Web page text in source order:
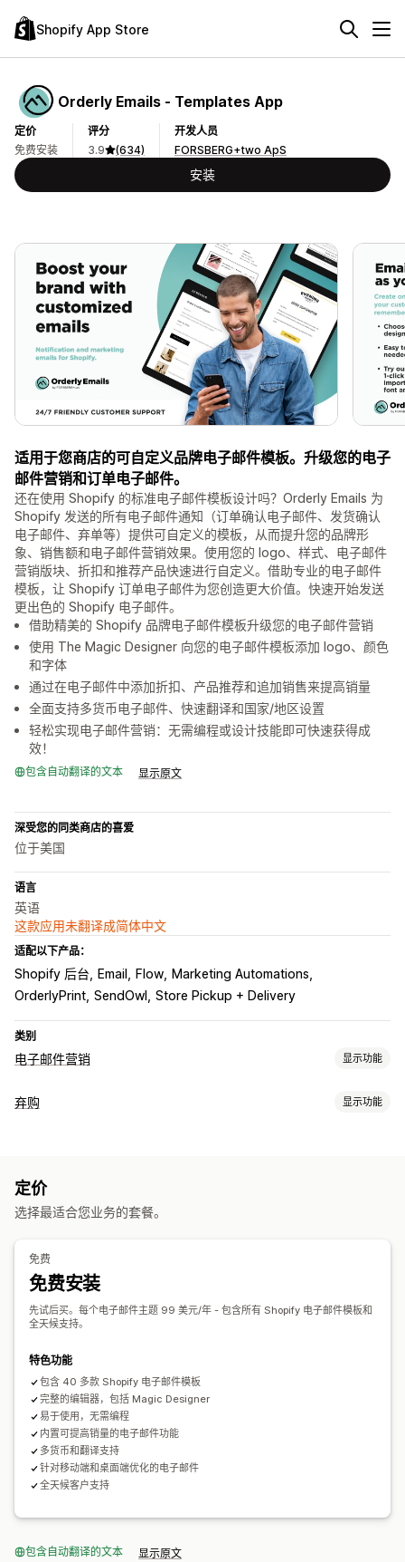
Shopify App Store
Orderly Emails ‑ Templates App
定价
免费安装
评分
3.9
(634)
开发人员
FORSBERG+two ApS
安装
适用于您商店的可自定义品牌电子邮件模板。升级您的电子
邮件营销和订单电子邮件。
还在使用 Shopify 的标准电子邮件模板设计吗？Orderly Emails 为
Shopify 发送的所有电子邮件通知（订单确认电子邮件、发货确认
电子邮件、弃单等）提供可自定义的模板，从而提升您的品牌形
象、销售额和电子邮件营销效果。使用您的 logo、样式、电子邮件
营销版块、折扣和推荐产品快速进行自定义。借助专业的电子邮件
模板，让 Shopify 订单电子邮件为您创造更大价值。快速开始发送
更出色的 Shopify 电子邮件。
借助精美的 Shopify 品牌电子邮件模板升级您的电子邮件营销
使用 The Magic Designer 向您的电子邮件模板添加 logo、颜色
和字体
通过在电子邮件中添加折扣、产品推荐和追加销售来提高销量
全面支持多货币电子邮件、快速翻译和国家/地区设置
轻松实现电子邮件营销：无需编程或设计技能即可快速获得成
效！
包含自动翻译的文本 显示原文
深受您的同类商店的喜爱
位于美国
语言
英语
这款应用未翻译成简体中文
适配以下产品：
Shopify 后台 Email Flow
Marketing Automations
OrderlyPrint SendOwl Store Pickup + Delivery
类别
电子邮件营销 显示功能
宣传活动类型
管理宣传活动
批量编辑
弃购 显示功能
自动化工作流程
行为跟踪
定价
选择最适合您业务的套餐。
免费
免费安装
先试后买。每个电子邮件主题 99 美元/年 - 包含所有 Shopify 电子邮件模板和
全天候支持。
特色功能
包含 40 多款 Shopify 电子邮件模板
完整的编辑器，包括 Magic Designer
易于使用，无需编程
内置可提高销量的电子邮件功能
多货币和翻译支持
针对移动端和桌面端优化的电子邮件
全天候客户支持
包含自动翻译的文本 显示原文